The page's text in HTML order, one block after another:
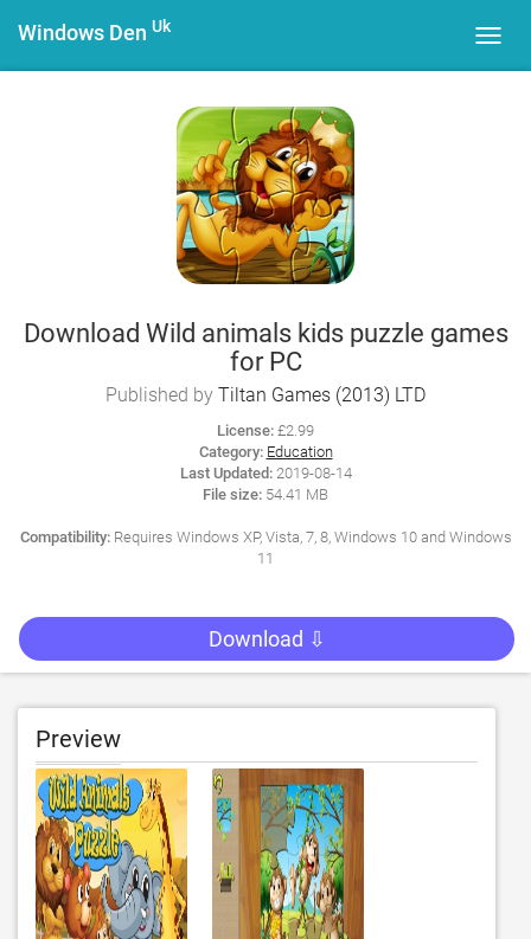
Windows Den Uk
Download Wild animals kids puzzle games
for PC
Published by Tiltan Games (2013) LTD
License: £2.99
Category: Education
Last Updated:2019-08-14
File size: 54.41 MB
Compatibility:Requires Windows XP, Vista, 7, 8, Windows 10 and Windows
11
Download ⇩
Preview